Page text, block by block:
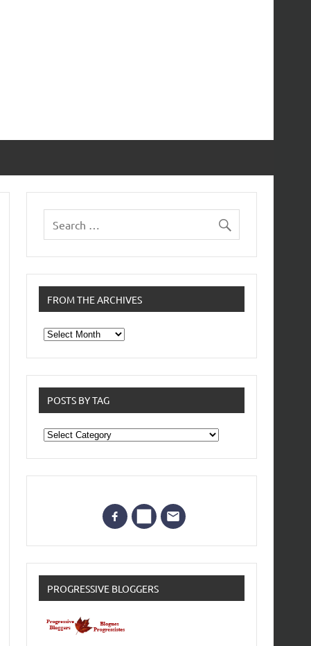
FROM THE ARCHIVES
From
the
POSTS BY TAG
Posts
by
Tag
PROGRESSIVE BLOGGERS